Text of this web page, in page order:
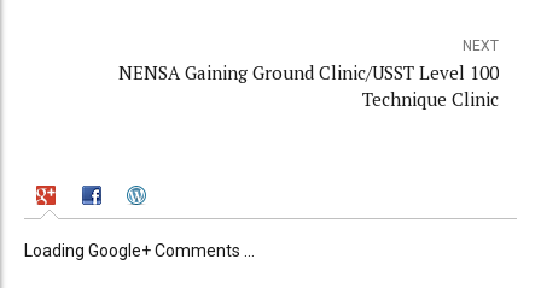
NEXT
NENSA Gaining Ground Clinic/USST Level 100
Technique Clinic
Loading Google+ Comments ...